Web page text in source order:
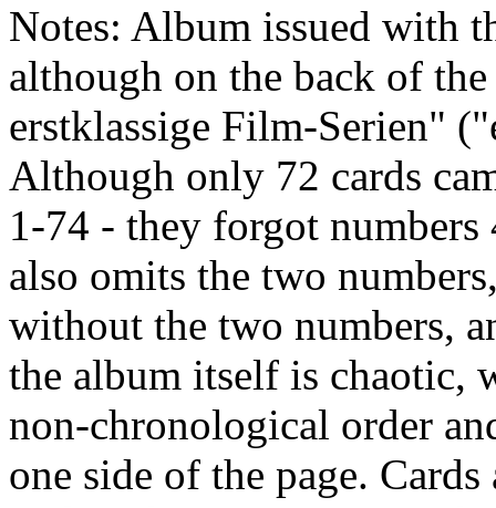
Notes: Album issued with
although on the back of
erstklassige Film-Serien"
Although only 72 cards
1-74 - they forgot
also omits the two
without the two numbers,
the album itself is chaotic,
non-chronological order
one side of the page.